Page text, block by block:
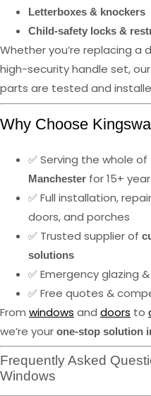
Letterboxes & knockers
Child-safety locks &
Whether you’re replacing
high-security handle set,
parts are tested and
Why Choose
✅ Serving the whole of
Manchester for 15+
✅ Full installation,
doors, and porches
✅ Trusted supplier of
solutions
✅ Emergency glazing
✅ Free quotes &
From windows and doors to
we’re your one-stop solution
Frequently Asked
Windows